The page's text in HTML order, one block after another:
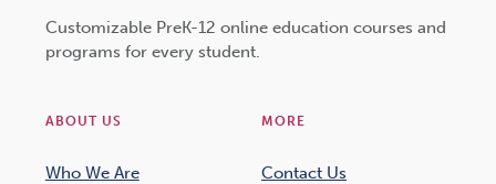
Customizable PreK-12 online education courses and
programs for every student.
ABOUT US
Who We Are
MORE
Contact Us